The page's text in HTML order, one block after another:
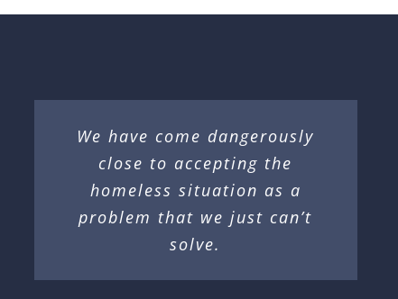
We have come dangerously
close to accepting the
homeless situation as a
problem that we just can’t
solve.